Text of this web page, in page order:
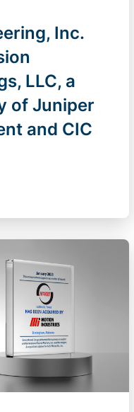
Inc.
LLC, a
of Juniper
and CIC